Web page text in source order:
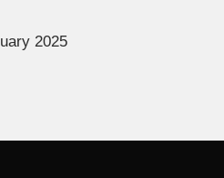
2025